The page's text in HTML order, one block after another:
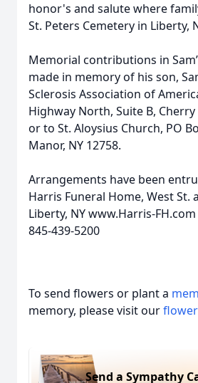
honor's and salute where
St. Peters Cemetery in Liberty,
Memorial contributions in
made in memory of his son,
Sclerosis Association of
Highway North, Suite B, Cherry
or to St. Aloysius Church, PO
Manor, NY 12758.
Arrangements have been
Harris Funeral Home, West St.
Liberty, NY www.Harris-
845-439-5200
To send flowers or plant a
memory, please visit our
Send a Sympathy